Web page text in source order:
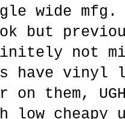
wide mfg.
but
not
have vinyl
on them,
low cheapy